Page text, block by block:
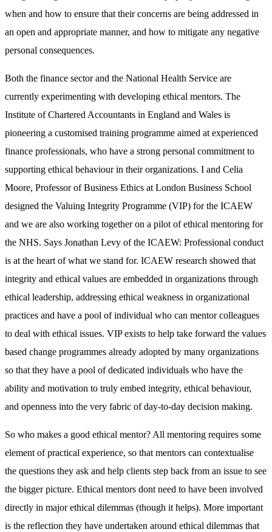
when and how to ensure that their concerns are being addressed in
an open and appropriate manner, and how to mitigate any negative
personal consequences.
Both the finance sector and the National Health Service are
currently experimenting with developing ethical mentors. The
Institute of Chartered Accountants in England and Wales is
pioneering a customised training programme aimed at experienced
finance professionals, who have a strong personal commitment to
supporting ethical behaviour in their organizations. I and Celia
Moore, Professor of Business Ethics at London Business School
designed the Valuing Integrity Programme (VIP) for the ICAEW
and we are also working together on a pilot of ethical mentoring for
the NHS. Says Jonathan Levy of the ICAEW: Professional conduct
is at the heart of what we stand for. ICAEW research showed that
integrity and ethical values are embedded in organizations through
ethical leadership, addressing ethical weakness in organizational
practices and have a pool of individual who can mentor colleagues
to deal with ethical issues. VIP exists to help take forward the values
based change programmes already adopted by many organizations
so that they have a pool of dedicated individuals who have the
ability and motivation to truly embed integrity, ethical behaviour,
and openness into the very fabric of day-to-day decision making.
So who makes a good ethical mentor? All mentoring requires some
element of practical experience, so that mentors can contextualise
the questions they ask and help clients step back from an issue to see
the bigger picture. Ethical mentors dont need to have been involved
directly in major ethical dilemmas (though it helps). More important
is the reflection they have undertaken around ethical dilemmas that